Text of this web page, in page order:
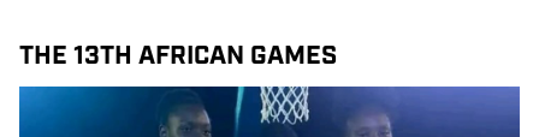
THE 13TH AFRICAN GAMES